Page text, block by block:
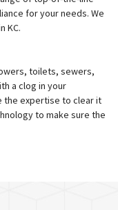
for your needs. We
KC.
toilets, sewers,
a clog in your
the expertise to clear it
to make sure the